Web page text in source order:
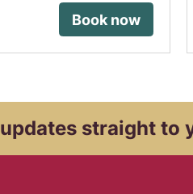
Book now
updates straight to